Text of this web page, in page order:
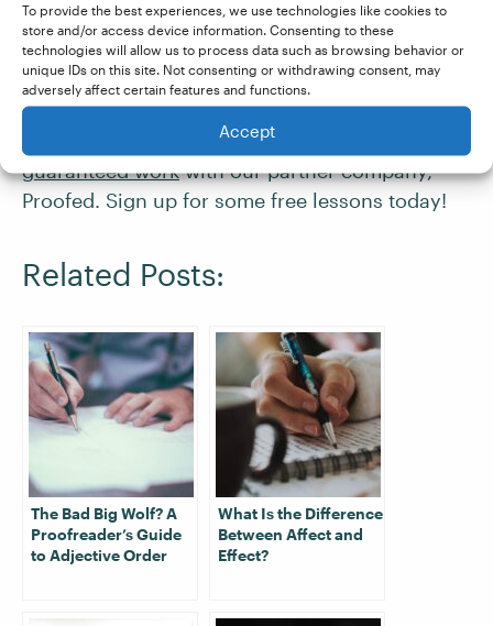
To provide the best experiences, we use technologies like cookies to
store and/or access device information. Consenting to these
technologies will allow us to process data such as browsing behavior or
unique IDs on this site. Not consenting or withdrawing consent, may
adversely affect certain features and functions.
Accept
course. Try it outfor freetoday!
And if you pass ourBecoming A Proofreader
and Becoming An Editorcourses with a
distinction score of at least 80%, you’re
guaranteed workwith our partner company,
Proofed. Sign up for some free lessons today!
Related Posts:
The Bad Big Wolf? A
Proofreader’s Guide
to Adjective Order
What Is the Difference
Between Affect and
Effect?